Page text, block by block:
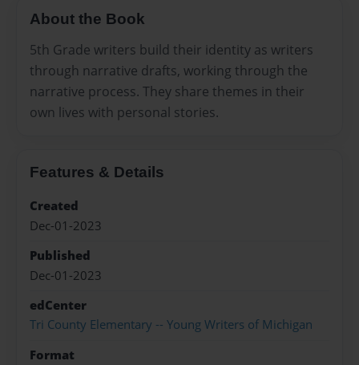
About the Book
5th Grade writers build their identity as writers
through narrative drafts, working through the
narrative process. They share themes in their
own lives with personal stories.
Features & Details
Created
Dec-01-2023
Published
Dec-01-2023
edCenter
Tri County Elementary -- Young Writers of Michigan
Format